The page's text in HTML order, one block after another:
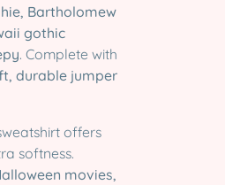
Bartholomew
gothic
. Complete with
durable jumper
offers
softness.
movies,